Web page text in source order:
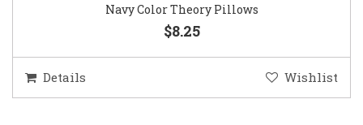
Navy Color Theory Pillows
$8.25
Details Wishlist